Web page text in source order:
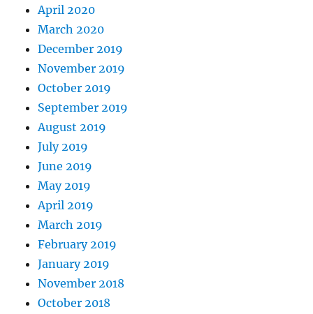
April 2020
March 2020
December 2019
November 2019
October 2019
September 2019
August 2019
July 2019
June 2019
May 2019
April 2019
March 2019
February 2019
January 2019
November 2018
October 2018